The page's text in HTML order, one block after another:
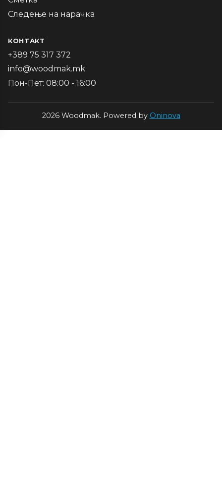
Следење на нарачка
КОНТАКТ
+389 75 317 372
info@woodmak.mk
Пон-Пет: 08:00 - 16:00
2026 Woodmak. Powered by Oninova